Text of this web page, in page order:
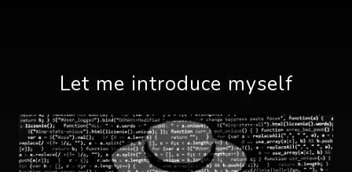
Let me introduce myself